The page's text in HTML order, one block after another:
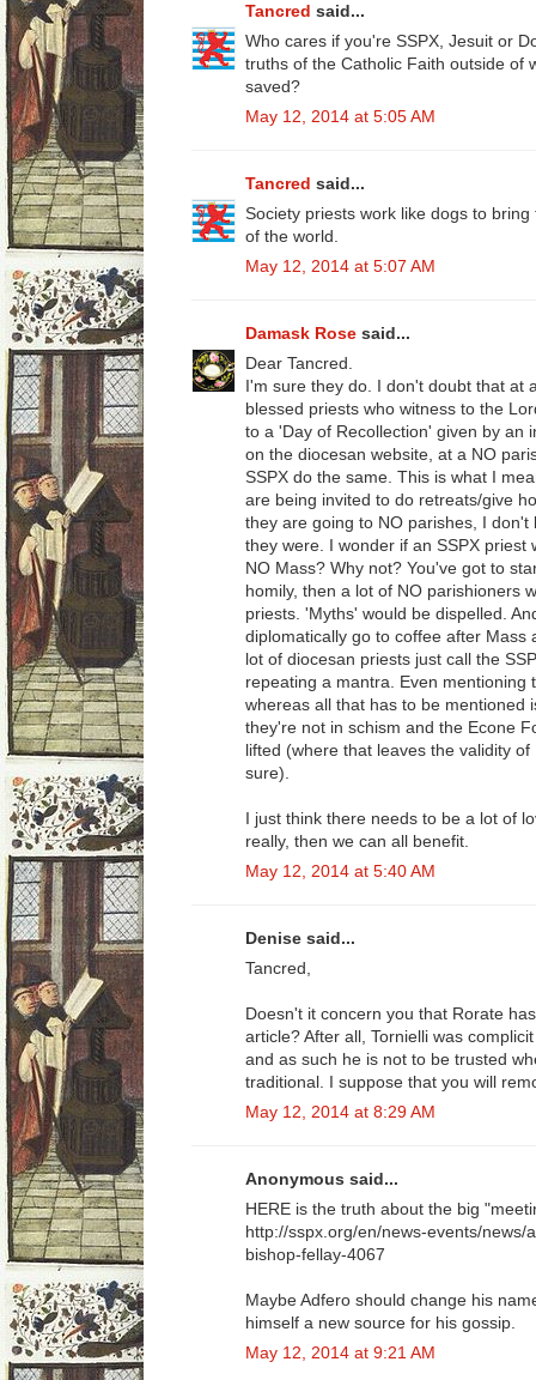
Tancred said...
Who cares if you're SSPX, Jesuit or
truths of the Catholic Faith outside of
saved?
May 12, 2014 at 5:05 AM
Tancred said...
Society priests work like dogs to
of the world.
May 12, 2014 at 5:07 AM
Damask Rose said...
Dear Tancred.
I'm sure they do. I don't doubt that at
blessed priests who witness to the
to a 'Day of Recollection' given by an
on the diocesan website, at a NO
SSPX do the same. This is what I
are being invited to do retreats/give
they are going to NO parishes, I don't
they were. I wonder if an SSPX priest
NO Mass? Why not? You've got to
homily, then a lot of NO parishioners
priests. 'Myths' would be dispelled.
diplomatically go to coffee after Mass
lot of diocesan priests just call the
repeating a mantra. Even mentioning
whereas all that has to be mentioned
they're not in schism and the Econe
lifted (where that leaves the validity
sure).
I just think there needs to be a lot of
really, then we can all benefit.
May 12, 2014 at 5:40 AM
Denise said...
Tancred,
Doesn't it concern you that Rorate
article? After all, Tornielli was
and as such he is not to be trusted
traditional. I suppose that you will
May 12, 2014 at 8:29 AM
Anonymous said...
HERE is the truth about the big
http://sspx.org/en/news-events/
bishop-fellay-4067
Maybe Adfero should change his
himself a new source for his gossip.
May 12, 2014 at 9:21 AM